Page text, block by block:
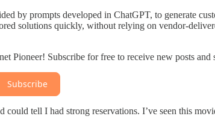
by prompts developed in ChatGPT, to generate
solutions quickly, without relying on vendor-
Pioneer! Subscribe for free to receive new posts
Subscribe
tell I had strong reservations. I’ve seen this